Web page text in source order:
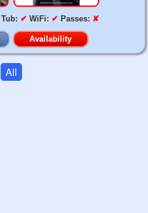
✔ WiFi: ✔ Passes: ✘
Availability
All